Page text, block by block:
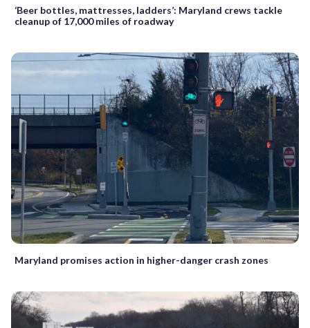
‘Beer bottles, mattresses, ladders’: Maryland crews tackle
cleanup of 17,000 miles of roadway
Maryland promises action in higher-danger crash zones